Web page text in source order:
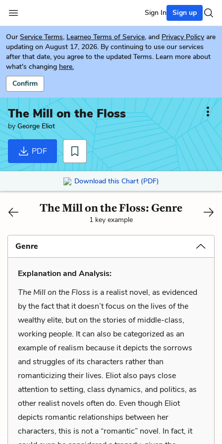
Sign In Sign up
Our Service Terms, Learneo Terms of Service, and Privacy Policy are
updating on August 17, 2026. By continuing to use our services
after that date, you agree to the updated Terms. Learn more about
what's changing here.
Confirm
The Mill on the Floss
byGeorge Eliot
PDF
Download this Chart (PDF)
The Mill on the Floss: Genre
1 key example
Genre
Explanation and Analysis:
The Mill on the Floss is a realist novel, as evidenced
by the fact that it doesn’t focus on the lives of the
wealthy elite, but on the stories of middle-class,
working people. It can also be categorized as an
example of realism because it depicts the sorrows
and struggles of its characters rather than
romanticizing their lives. Eliot also pays close
attention to setting, class dynamics, and politics, as
other realist novels often do. Even though Eliot
depicts romantic relationships between her
characters, this is not a “romantic” novel. In fact, it